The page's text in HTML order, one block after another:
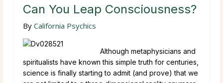
Can You Leap Consciousness?
By California Psychics
Although metaphysicians and
spiritualists have known this simple truth for centuries,
science is finally starting to admit (and prove) that we